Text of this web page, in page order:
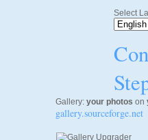
Select
Gallery: your photos on
gallery.sourceforge.net